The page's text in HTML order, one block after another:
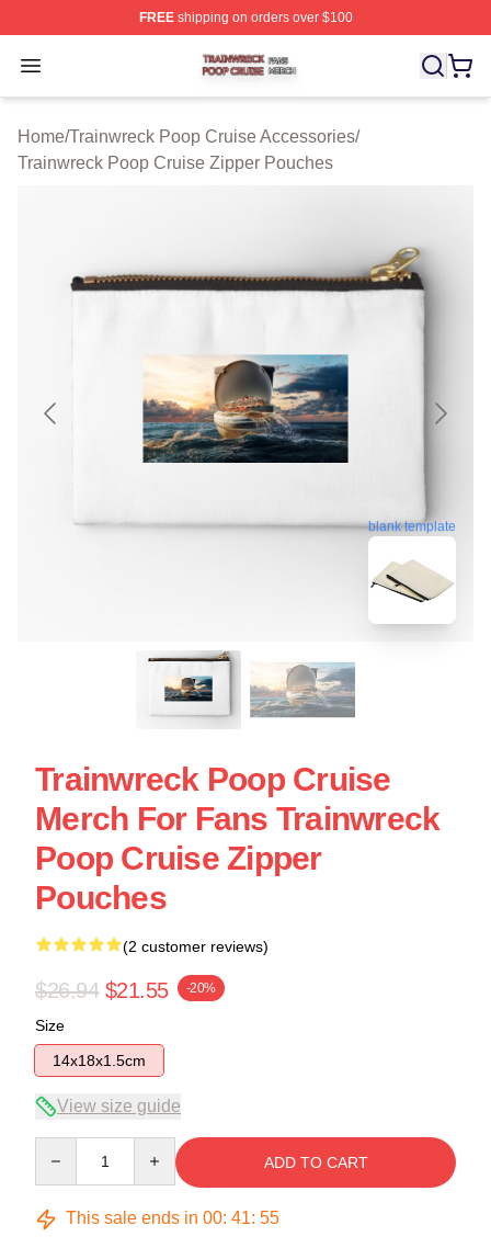
FREEshipping on orders over $100
Open menu
Trainwreck Poop Cruise Shop ⚡️ Officially Licensed
Home/Trainwreck Poop Cruise Accessories/
Trainwreck Poop Cruise Zipper Pouches
blank template
Trainwreck Poop Cruise
Merch For Fans Trainwreck
Poop Cruise Zipper
Pouches
(2 customer reviews)
$26.94 $21.55 -20%
Size
14x18x1.5cm
View size guide
ADD TO CART
This sale ends in 00: 41: 54